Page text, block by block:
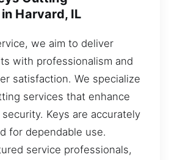
Harvard, IL
we aim to deliver
with professionalism and
satisfaction. We specialize
services that enhance
Keys are accurately
for dependable use.
service professionals,